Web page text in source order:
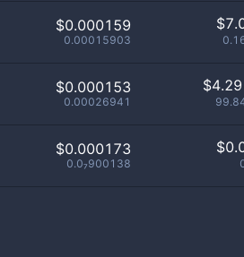
$0.000159
0.00015903
$
$0.000153
0.00026941
$
$0.000173
0.0₇900138
$